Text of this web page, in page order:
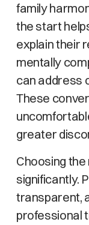
family
the start
explain their
mentally
can address
These
greater
Choosing
significantly.
transparent,
professional